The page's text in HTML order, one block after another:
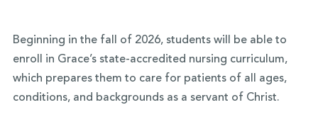
Beginning in the fall of 2026, students will be able to
enroll in Grace’s state-accredited nursing curriculum,
which prepares them to care for patients of all ages,
conditions, and backgrounds as a servant of Christ.